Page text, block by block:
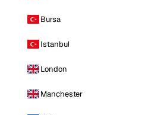
Bursa
Istanbul
London
Manchester